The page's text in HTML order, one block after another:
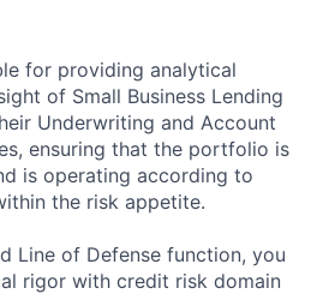
for providing analytical
of Small Business Lending
Underwriting and Account
ensuring that the portfolio is
is operating according to
the risk appetite.
Line of Defense function, you
rigor with credit risk domain